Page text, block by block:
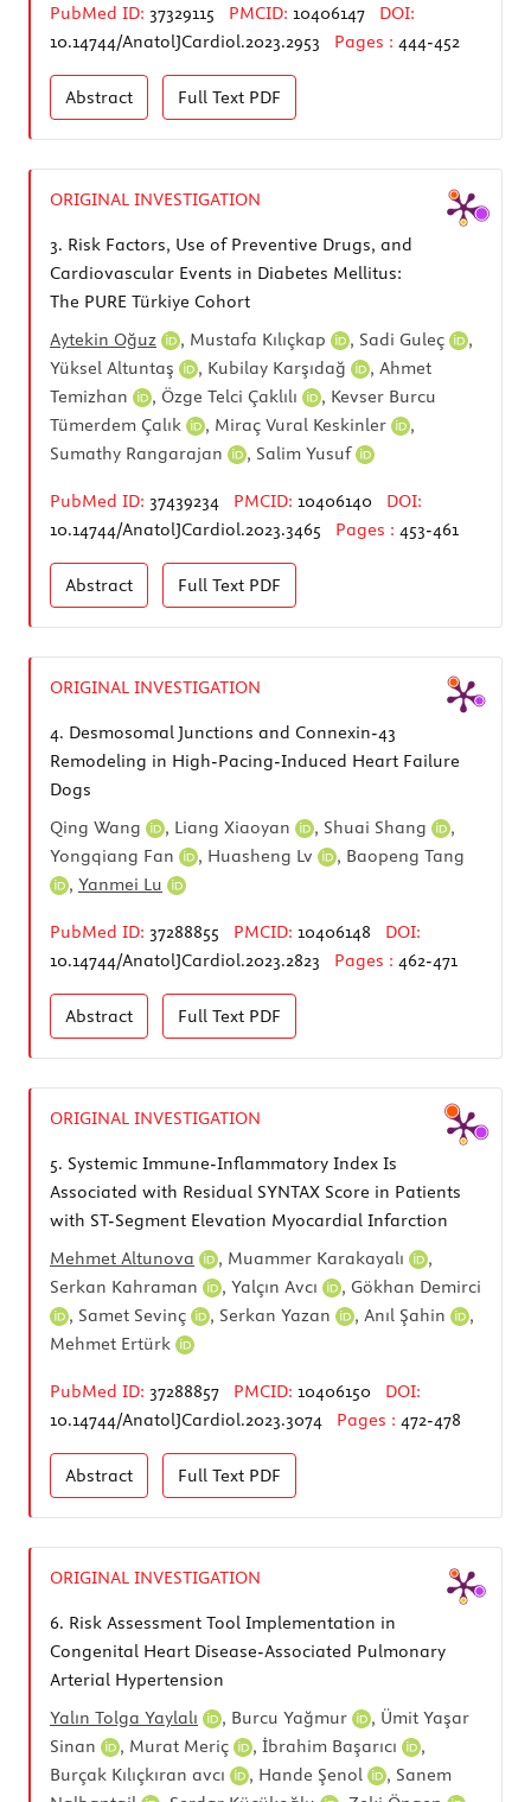
PubMed ID: 37329115 PMCID: 10406147
DOI:
10.14744/AnatolJCardiol.2023.2953
Pages : 444-452
Abstract Full Text PDF
ORIGINAL INVESTIGATION
3. Risk Factors, Use of Preventive Drugs, and
Cardiovascular Events in Diabetes Mellitus:
The PURE Türkiye Cohort
Aytekin Oğuz
, Mustafa Kılıçkap , Sadi Guleç
,
Yüksel Altuntaş
, Kubilay Karşıdağ , Ahmet
Temizhan
, Özge Telci Çaklılı , Kevser Burcu
Tümerdem Çalık
, Miraç Vural Keskinler
,
Sumathy Rangarajan
, Salim Yusuf
PubMed ID: 37439234 PMCID: 10406140
DOI:
10.14744/AnatolJCardiol.2023.3465
Pages : 453-461
Abstract Full Text PDF
ORIGINAL INVESTIGATION
4. Desmosomal Junctions and Connexin-43
Remodeling in High-Pacing-Induced Heart Failure
Dogs
Qing Wang
, Liang Xiaoyan , Shuai Shang
,
Yongqiang Fan
, Huasheng Lv , Baopeng Tang
, Yanmei Lu
PubMed ID: 37288855 PMCID: 10406148
DOI:
10.14744/AnatolJCardiol.2023.2823
Pages : 462-471
Abstract Full Text PDF
ORIGINAL INVESTIGATION
5. Systemic Immune-Inflammatory Index Is
Associated with Residual SYNTAX Score in Patients
with ST-Segment Elevation Myocardial Infarction
Mehmet Altunova
, Muammer Karakayalı
,
Serkan Kahraman
, Yalçın Avcı , Gökhan Demirci
, Samet Sevinç , Serkan Yazan , Anıl Şahin
,
Mehmet Ertürk
PubMed ID: 37288857 PMCID: 10406150
DOI:
10.14744/AnatolJCardiol.2023.3074
Pages : 472-478
Abstract Full Text PDF
ORIGINAL INVESTIGATION
6. Risk Assessment Tool Implementation in
Congenital Heart Disease-Associated Pulmonary
Arterial Hypertension
Yalın Tolga Yaylalı
, Burcu Yağmur , Ümit Yaşar
Sinan
, Murat Meriç , İbrahim Başarıcı
,
Burçak Kılıçkıran avcı
, Hande Şenol , Sanem